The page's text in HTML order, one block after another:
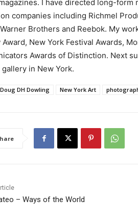
I have directed long-form
companies including Richmel
Brothers and Reebok. My
New York Festival Awards,
Awards of Distinction. Next
gallery in New York.
Doug DH Dowling New York Art
– Ways of the World